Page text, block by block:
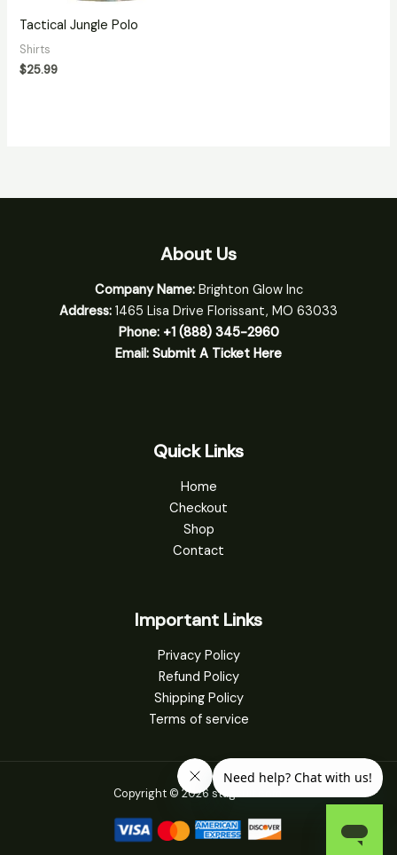
Tactical Jungle Polo
Shirts
$25.99
About Us
Company Name:Brighton Glow Inc
Address: 1465 Lisa Drive Florissant, MO 63033
Phone: +1 (888) 345-2960
Email: Submit A Ticket Here
Quick Links
Home
Checkout
Shop
Contact
Important Links
Privacy Policy
Refund Policy
Shipping Policy
Terms of service
Copyright © 2026 stagsuit.com.